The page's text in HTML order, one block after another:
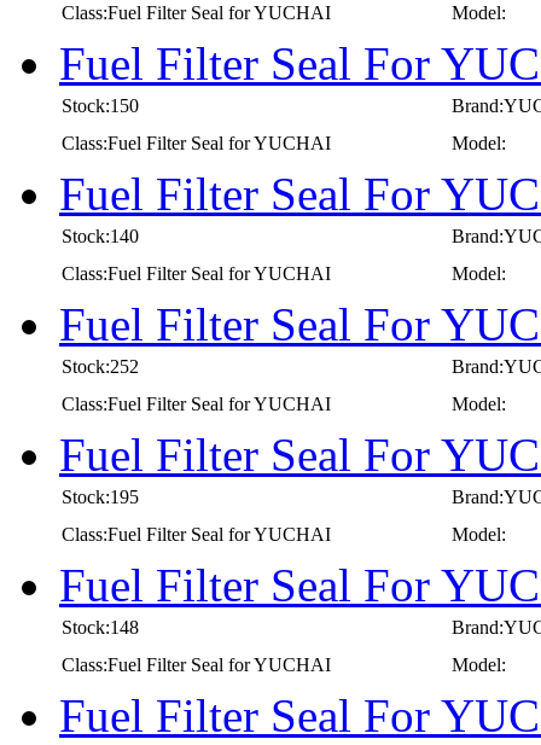
Class:Fuel Filter Seal for YUCHAI Model:
Fuel Filter Seal For
Stock:150
Class:Fuel Filter Seal for YUCHAI
Model:
Fuel Filter Seal For
Stock:140
Class:Fuel Filter Seal for YUCHAI
Model:
Fuel Filter Seal For
Stock:252
Class:Fuel Filter Seal for YUCHAI
Model:
Fuel Filter Seal For
Stock:195
Class:Fuel Filter Seal for YUCHAI
Model:
Fuel Filter Seal For
Stock:148
Class:Fuel Filter Seal for YUCHAI
Model:
Fuel Filter Seal For